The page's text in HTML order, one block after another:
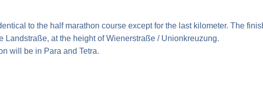
to the half marathon course except for the last kilometer. The
Landstraße, at the height of Wienerstraße / Unionkreuzung.
will be in Para and Tetra.